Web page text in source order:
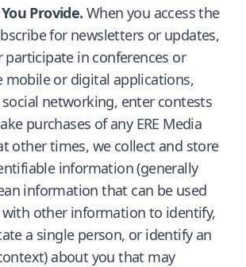
Provide. When you access the
for newsletters or updates,
participate in conferences or
mobile or digital applications,
networking, enter contests
purchases of any ERE Media
other times, we collect and store
information (generally
information that can be used
other information to identify,
a single person, or identify an
about you that may